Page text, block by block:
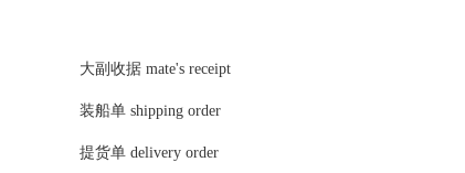
大副收据 mate's receipt
装船单 shipping order
提货单 delivery order